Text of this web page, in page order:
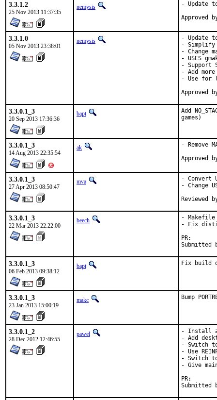
3.3.1.2
25 Nov 2013 11:37:35
nemysis - Update
3.3.1.0
05 Nov 2013 23:38:01
nemysis
- Update
- Simplify
- Change
- USES
- Support
- Add
- Use for
3.3.0.1_3
20 Sep 2013 17:36:36
bapt
Add
games)
3.3.0.1_3
14 Aug 2013 22:35:54
ak - Remove
3.3.0.1_3
27 Apr 2013 08:50:47
mva
- Convert
- Change
3.3.0.1_3
22 Mar 2013 22:22:00
beech
- Makefile
- Fix
3.3.0.1_3
06 Feb 2013 09:38:12
bapt Fix build
3.3.0.1_3
23 Jan 2013 15:00:19
makc Bump
3.3.0.1_2
28 Dec 2012 12:46:55
pawel
- Install
- Add
- Switch
- Use
- Switch to
- Give